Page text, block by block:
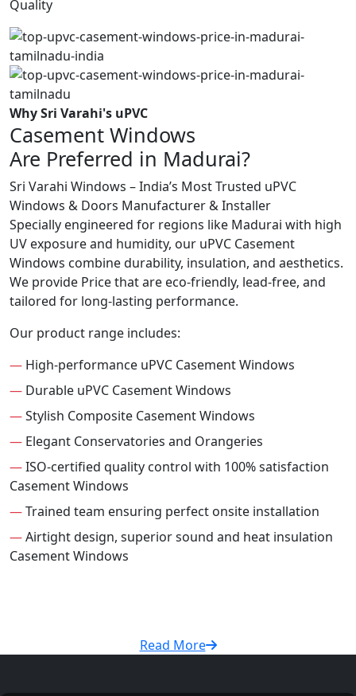
Quality
Why Sri Varahi's uPVC
Casement Windows
Are Preferred in Madurai?
Sri Varahi Windows – India’s Most Trusted uPVC
Windows & Doors Manufacturer & Installer
Specially engineered for regions like Madurai with high
UV exposure and humidity, our uPVC Casement
Windows combine durability, insulation, and aesthetics.
We provide Price that are eco-friendly, lead-free, and
tailored for long-lasting performance.
Our product range includes:
— High-performance uPVC Casement Windows
— Durable uPVC Casement Windows
—Stylish Composite Casement Windows
— Elegant Conservatories and Orangeries
—ISO-certified quality control with 100% satisfaction
Casement Windows
—Trained team ensuring perfect onsite installation
—Airtight design, superior sound and heat insulation
Casement Windows
Read More